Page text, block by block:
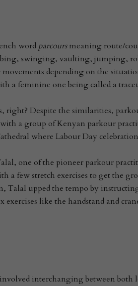
word parcoursmeaning route/
swinging, vaulting, jumping,
depending on the
a feminine one being called a
right? Despite the similarities,
a group of Kenyan parkour
where Labour Day
one of the pioneer parkour
a few stretch exercises to get the
Talal upped the tempo by
exercises like the handstand and
interchanging between both